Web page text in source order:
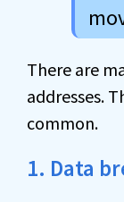
There are
addresses.
common.
1. Data